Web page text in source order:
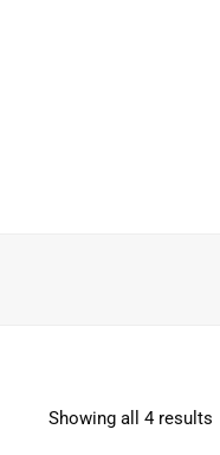
Showing all 4 results